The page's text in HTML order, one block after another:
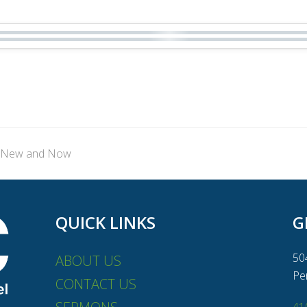
and Now
QUICK LINKS
ABOUT US
CONTACT US